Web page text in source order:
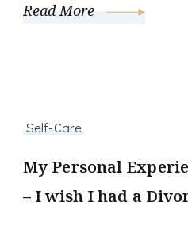
Read More
Self-Care
My Personal
– I wish I had a